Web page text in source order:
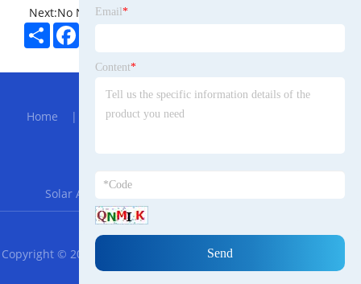
Next:No News
ShareFacebook
Hot Menu
Home | About Us|Products
Solar Agriculture Mounting System
RSS XML Privacy Policy
Copyright © 2023 Guangdong Castor Malayalam Trade Technology
Co., LTD. All Rights Reserved.
Email *
Content*